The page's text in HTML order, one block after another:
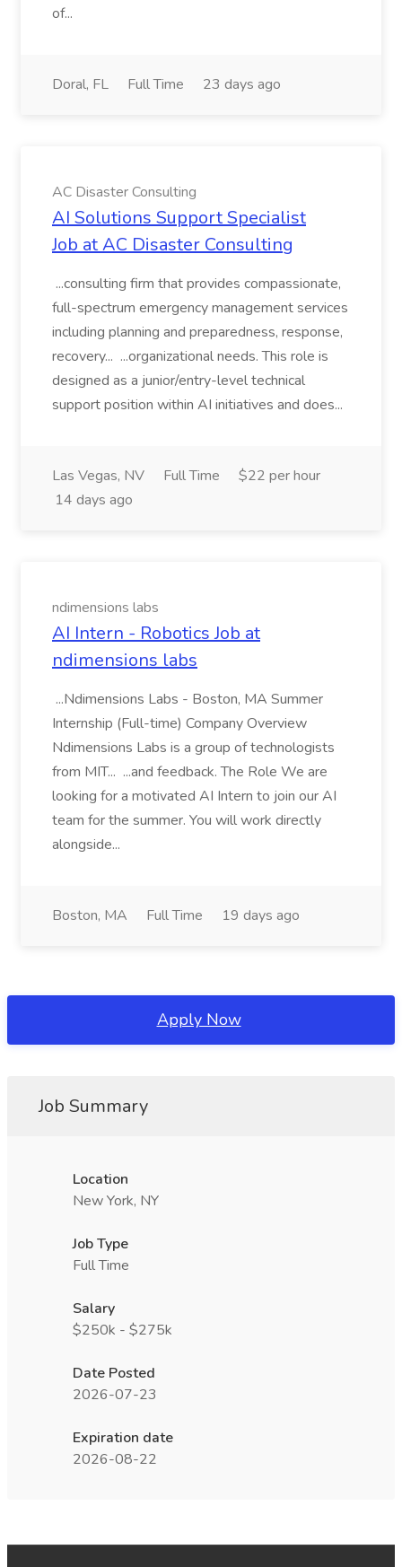
of...
Doral, FL Full Time 23 days ago
AC Disaster Consulting
AI Solutions Support Specialist
Job at AC Disaster Consulting
...consulting firm that provides compassionate,
full-spectrum emergency management services
including planning and preparedness, response,
recovery... ...organizational needs. This role is
designed as a junior/entry-level technical
support position within AI initiatives and does...
Las Vegas, NV Full Time
$22 per hour
14 days ago
ndimensions labs
AI Intern - Robotics Job at
ndimensions labs
...Ndimensions Labs - Boston, MA Summer
Internship (Full-time) Company Overview
Ndimensions Labs is a group of technologists
from MIT... ...and feedback. The Role We are
looking for a motivated AI Intern to join our AI
team for the summer. You will work directly
alongside...
Boston, MA Full Time 19 days ago
Apply Now
Job Summary
Location
New York, NY
Job Type
Full Time
Salary
$250k - $275k
Date Posted
2026-07-23
Expiration date
2026-08-22